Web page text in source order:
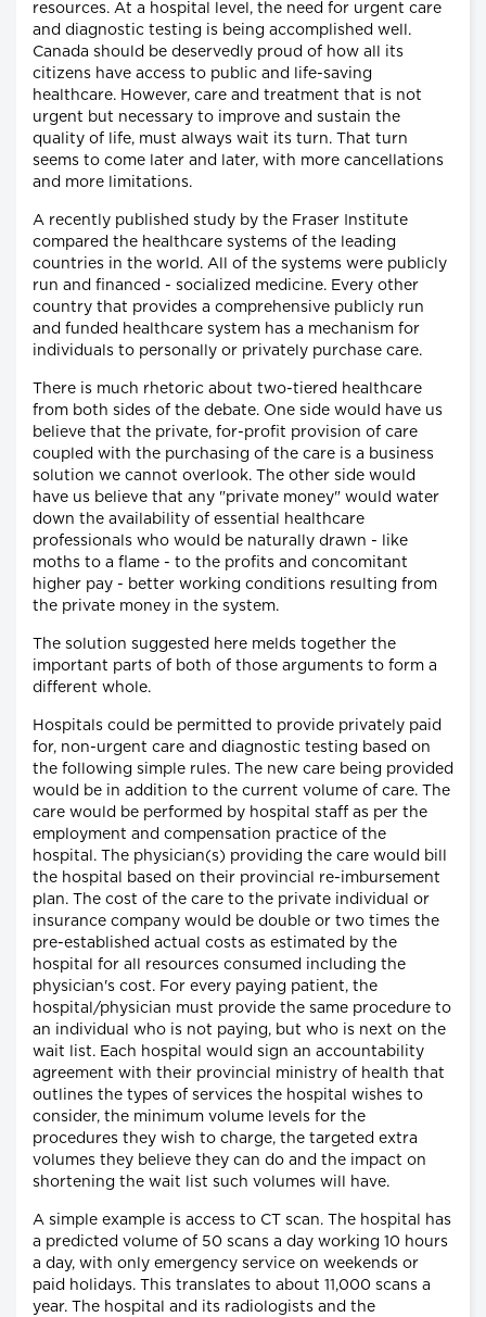
resources. At a hospital level, the need for urgent care
and diagnostic testing is being accomplished well.
Canada should be deservedly proud of how all its
citizens have access to public and life-saving
healthcare. However, care and treatment that is not
urgent but necessary to improve and sustain the
quality of life, must always wait its turn. That turn
seems to come later and later, with more cancellations
and more limitations.
A recently published study by the Fraser Institute
compared the healthcare systems of the leading
countries in the world. All of the systems were publicly
run and financed - socialized medicine. Every other
country that provides a comprehensive publicly run
and funded healthcare system has a mechanism for
individuals to personally or privately purchase care.
There is much rhetoric about two-tiered healthcare
from both sides of the debate. One side would have us
believe that the private, for-profit provision of care
coupled with the purchasing of the care is a business
solution we cannot overlook. The other side would
have us believe that any "private money" would water
down the availability of essential healthcare
professionals who would be naturally drawn - like
moths to a flame - to the profits and concomitant
higher pay - better working conditions resulting from
the private money in the system.
The solution suggested here melds together the
important parts of both of those arguments to form a
different whole.
Hospitals could be permitted to provide privately paid
for, non-urgent care and diagnostic testing based on
the following simple rules. The new care being provided
would be in addition to the current volume of care. The
care would be performed by hospital staff as per the
employment and compensation practice of the
hospital. The physician(s) providing the care would bill
the hospital based on their provincial re-imbursement
plan. The cost of the care to the private individual or
insurance company would be double or two times the
pre-established actual costs as estimated by the
hospital for all resources consumed including the
physician's cost. For every paying patient, the
hospital/physician must provide the same procedure to
an individual who is not paying, but who is next on the
wait list. Each hospital would sign an accountability
agreement with their provincial ministry of health that
outlines the types of services the hospital wishes to
consider, the minimum volume levels for the
procedures they wish to charge, the targeted extra
volumes they believe they can do and the impact on
shortening the wait list such volumes will have.
A simple example is access to CT scan. The hospital has
a predicted volume of 50 scans a day working 10 hours
a day, with only emergency service on weekends or
paid holidays. This translates to about 11,000 scans a
year. The hospital and its radiologists and the